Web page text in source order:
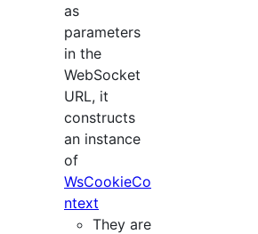
as
parameters
in the
WebSocket
URL, it
constructs
an instance
of
WsCookieCo
ntext
They are